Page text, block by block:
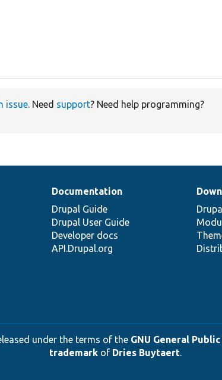
issue. Need support? Need help programming?
Documentation
Drupal Guide
Drupal User Guide
Developer docs
API.Drupal.org
under the terms of the GNU General
trademarkof Dries Buytaert.